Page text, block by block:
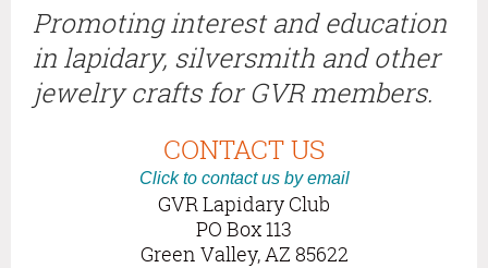
Promoting interest and education
in lapidary, silversmith and other
jewelry crafts for GVR members.
CONTACT US
Click to contact us by email
GVR Lapidary Club
PO Box 113
Green Valley, AZ 85622